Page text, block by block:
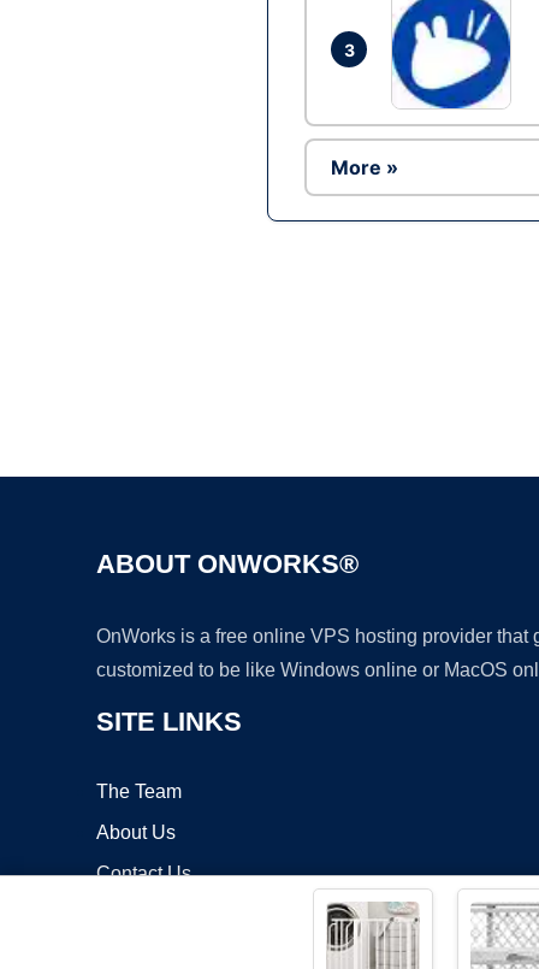
3
More »
ABOUT ONWORKS®
OnWorks is a free online VPS hosting provider
customized to be like Windows online or MacOS
SITE LINKS
The Team
About Us
Contact Us